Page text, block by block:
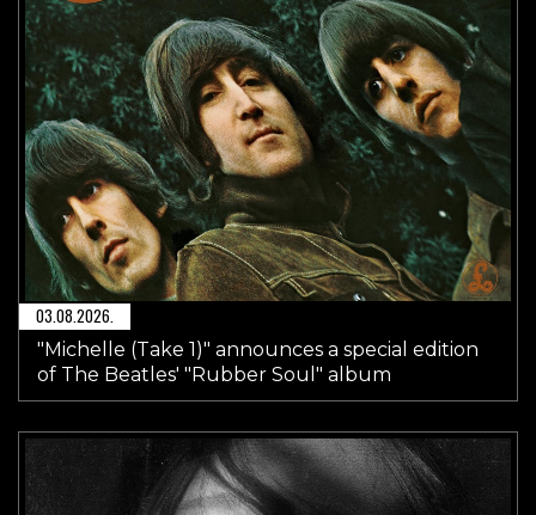
03.08.2026.
"Michelle (Take 1)" announces a special edition
of The Beatles' "Rubber Soul" album